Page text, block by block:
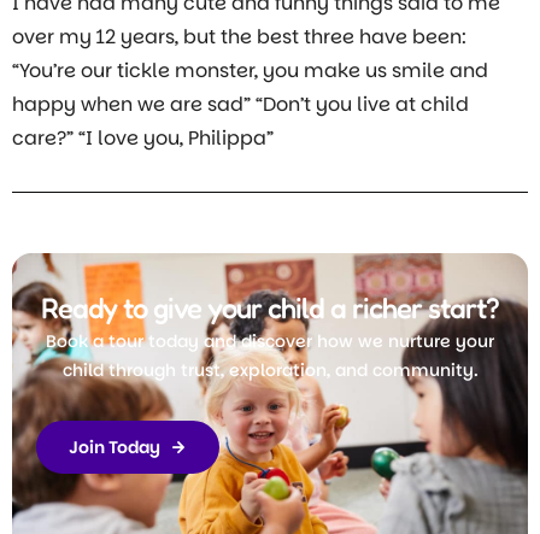
over my 12 years, but the best three have been:
“You’re our tickle monster, you make us smile and
happy when we are sad” “Don’t you live at child
care?” “I love you, Philippa”
Ready to give your child a richer start?
Book a tour today and discover how we nurture your
child through trust, exploration, and community.
Join Today